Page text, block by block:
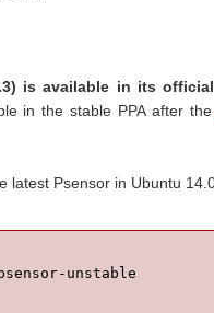
is available in its
in the stable PPA after the
latest Psensor in Ubuntu
unstable